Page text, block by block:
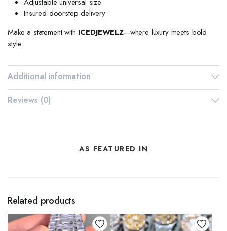
Insured doorstep delivery
Make a statement with ICEDJEWELZ—where luxury meets bold
style.
Additional information
Reviews (0)
AS FEATURED IN
Related products